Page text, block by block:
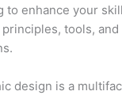
to enhance your
tools,
design is a